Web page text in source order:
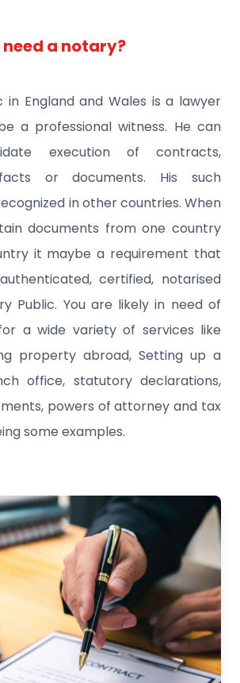
a notary?
in England and Wales is a lawyer
a professional witness. He can
execution of contracts,
or documents. His such
in other countries. When
documents from one country
it maybe a requirement that
certified, notarised
Public. You are likely in need of
a wide variety of services like
property abroad, Setting up a
office, statutory declarations,
powers of attorney and tax
some examples.